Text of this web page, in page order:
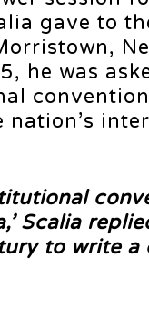
gave to
he was
nation’s
Scalia
to write a